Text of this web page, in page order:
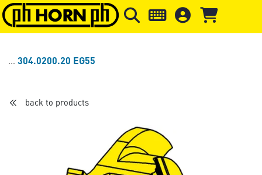
Skip to main content Skip to page header Skip to
304.0200.20 EG55
back to products